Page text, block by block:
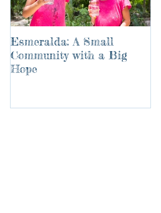
Esmeralda: A Small
Community with a Big
Hope